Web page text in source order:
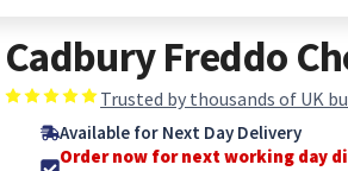
Cadbury Freddo
Trusted by thousands of UK
Available for Next Day Delivery
Order now for next working day